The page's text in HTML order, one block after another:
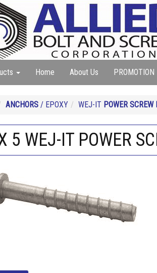
Home About Us PROMOTION
ANCHORS / EPOXY WEJ-IT POWER SCREW
5 WEJ-IT POWER